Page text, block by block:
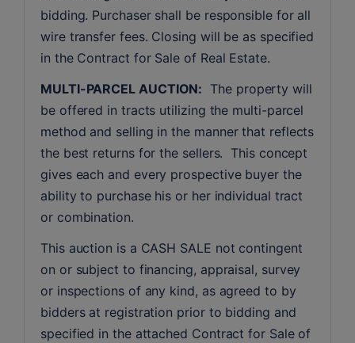
bidding. Purchaser shall be responsible for all
wire transfer fees. Closing will be as specified
in the Contract for Sale of Real Estate.
MULTI-PARCEL AUCTION: The property will
be offered in tracts utilizing the multi-parcel
method and selling in the manner that reflects
the best returns for the sellers.  This concept
gives each and every prospective buyer the
ability to purchase his or her individual tract
or combination.
This auction is a CASH SALE not contingent
on or subject to financing, appraisal, survey
or inspections of any kind, as agreed to by
bidders at registration prior to bidding and
specified in the attached Contract for Sale of